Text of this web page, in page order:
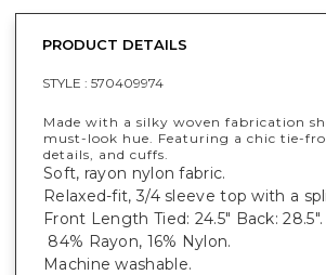
PRODUCT DETAILS
STYLE : 570409974
Made with a silky woven fabrication
must-look hue. Featuring a chic tie-
details, and cuffs.
Soft, rayon nylon fabric.
Relaxed-fit, 3/4 sleeve top with a
Front Length Tied: 24.5" Back: 28.5".
84% Rayon, 16% Nylon.
Machine washable.